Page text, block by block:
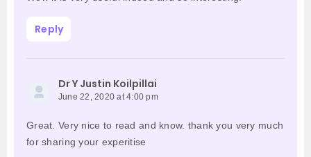
Reply
Dr Y Justin Koilpillai
June 22, 2020 at 4:00 pm
Great. Very nice to read and know. thank you very much
for sharing your experitise